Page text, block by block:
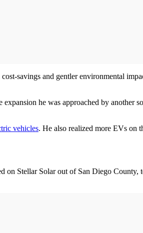
savings and gentler environmental
he was approached by another
vehicles. He also realized more EVs on
on Stellar Solar out of San Diego County,